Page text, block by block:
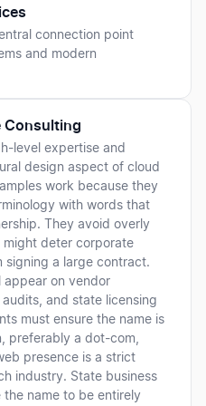
connection point
and modern
Consulting
level expertise and
design aspect of cloud
work because they
with words that
They avoid overly
deter corporate
signing a large contract.
appear on vendor
and state licensing
must ensure the name is
preferably a dot-com,
presence is a strict
industry. State business
the name to be entirely